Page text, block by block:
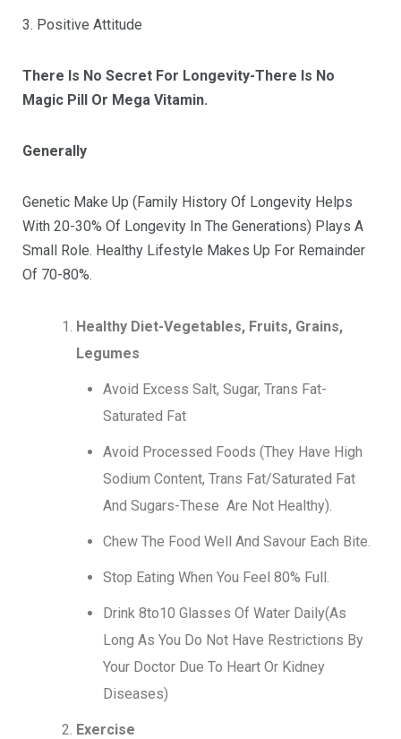
3. Positive Attitude
There Is No Secret For Longevity-There Is No
Magic Pill Or Mega Vitamin.
Generally
Genetic Make Up (Family History Of Longevity Helps
With 20-30% Of Longevity In The Generations) Plays A
Small Role. Healthy Lifestyle Makes Up For Remainder
Of 70-80%.
Healthy Diet-Vegetables, Fruits, Grains,
Legumes
Avoid Excess Salt, Sugar, Trans Fat-
Saturated Fat
Avoid Processed Foods (They Have High
Sodium Content, Trans Fat/Saturated Fat
And Sugars-These Are Not Healthy).
Chew The Food Well And Savour Each Bite.
Stop Eating When You Feel 80% Full.
Drink 8to10 Glasses Of Water Daily(As
Long As You Do Not Have Restrictions By
Your Doctor Due To Heart Or Kidney
Diseases)
Exercise